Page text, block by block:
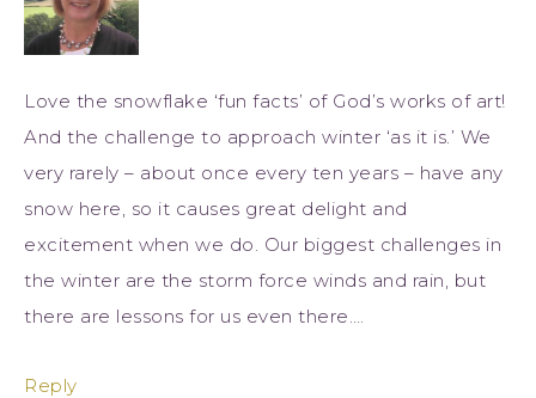
Love the snowflake ‘fun facts’ of God’s works of art!
And the challenge to approach winter ‘as it is.’ We
very rarely – about once every ten years – have any
snow here, so it causes great delight and
excitement when we do. Our biggest challenges in
the winter are the storm force winds and rain, but
there are lessons for us even there….
Reply